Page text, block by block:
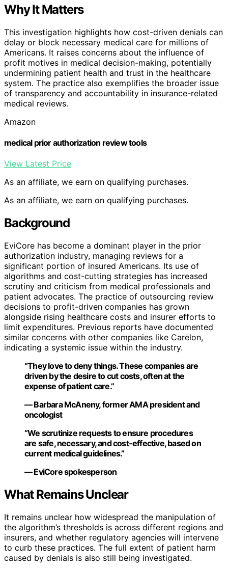
Why It Matters
This investigation highlights how cost-driven denials can
delay or block necessary medical care for millions of
Americans. It raises concerns about the influence of
profit motives in medical decision-making, potentially
undermining patient health and trust in the healthcare
system. The practice also exemplifies the broader issue
of transparency and accountability in insurance-related
medical reviews.
Amazon
medical prior authorization review tools
View Latest Price
As an affiliate, we earn on qualifying purchases.
As an affiliate, we earn on qualifying purchases.
Background
EviCore has become a dominant player in the prior
authorization industry, managing reviews for a
significant portion of insured Americans. Its use of
algorithms and cost-cutting strategies has increased
scrutiny and criticism from medical professionals and
patient advocates. The practice of outsourcing review
decisions to profit-driven companies has grown
alongside rising healthcare costs and insurer efforts to
limit expenditures. Previous reports have documented
similar concerns with other companies like Carelon,
indicating a systemic issue within the industry.
“They love to deny things. These companies are
driven by the desire to cut costs, often at the
expense of patient care.”
— Barbara McAneny, former AMA president and
oncologist
“We scrutinize requests to ensure procedures
are safe, necessary, and cost-effective, based on
current medical guidelines.”
— EviCore spokesperson
What Remains Unclear
It remains unclear how widespread the manipulation of
the algorithm’s thresholds is across different regions and
insurers, and whether regulatory agencies will intervene
to curb these practices. The full extent of patient harm
caused by denials is also still being investigated.